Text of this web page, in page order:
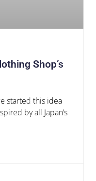
Shop’s
started this idea
by all Japan’s